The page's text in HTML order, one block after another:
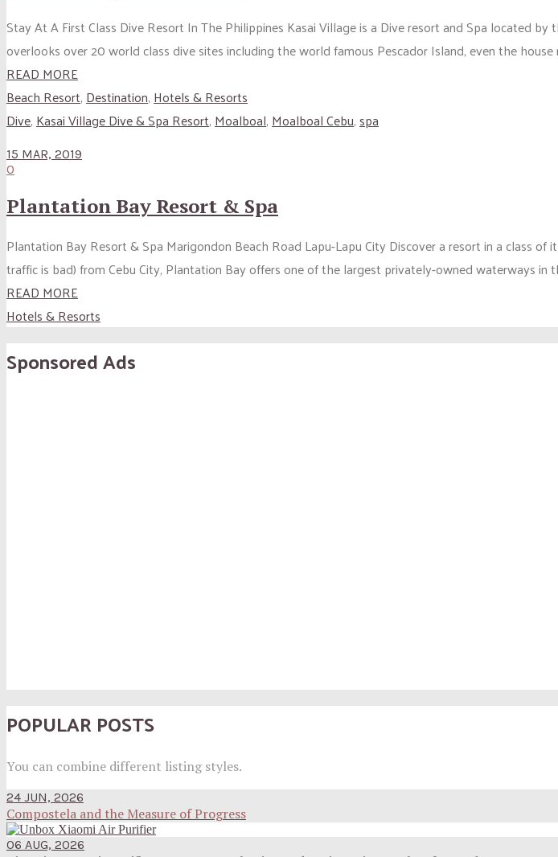
Stay At A First Class Dive Resort In The Philippines Kasai Village is a Dive resort and Spa located
overlooks over 20 world class dive sites including the world famous Pescador Island, even the
READ MORE
Beach Resort, Destination, Hotels & Resorts
Dive, Kasai Village Dive & Spa Resort, Moalboal, Moalboal Cebu,spa
15 MAR, 2019
0
Plantation Bay Resort & Spa
Plantation Bay Resort & Spa Marigondon Beach Road Lapu-Lapu City Discover a resort in a class
traffic is bad) from Cebu City, Plantation Bay offers one of the largest privately-owned waterways in
READ MORE
Hotels & Resorts
Sponsored Ads
POPULAR POSTS
You can combine different listing styles.
24 JUN, 2026
Compostela and the Measure of Progress
06 AUG, 2026